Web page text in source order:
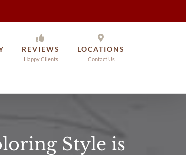
REVIEWS
Happy Clients
LOCATIONS
Contact Us
Style is